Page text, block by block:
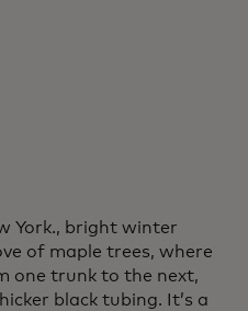
York., bright winter
of maple trees, where
one trunk to the next,
black tubing. It’s a